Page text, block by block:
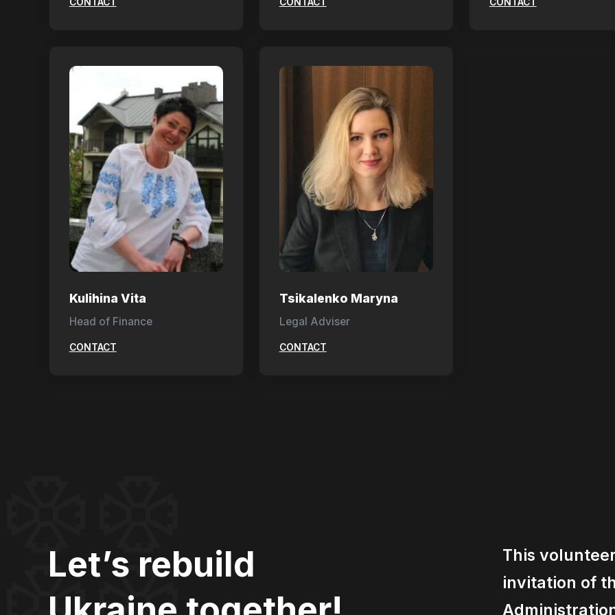
Kulihina Vita
Head of Finance
CONTACT
Tsikalenko Maryna
Legal Adviser
CONTACT
Let’s rebuild
This
invitation of